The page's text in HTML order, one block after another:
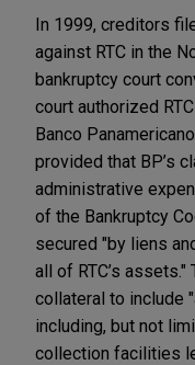
In 1999, creditors
against RTC in the
bankruptcy court
court authorized
Banco
provided that BP’s
administrative
of the Bankruptcy
secured "by liens
all of RTC’s
collateral to include
including, but not
collection facilities